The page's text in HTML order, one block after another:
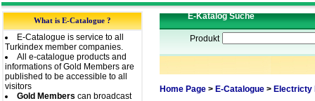
What is E-Catalogue ?
E-Catalogue is service to all
Turkindex member companies.
All e-catalogue products and
informations of Gold Members are
published to be accessible to all
visitors
Gold Members can broadcast
E-Katalog Suche
Produkt
Home Page> E-Catalogue> Electricty